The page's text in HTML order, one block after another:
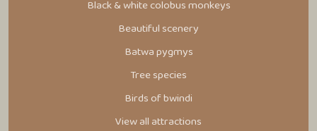
Black & white colobus monkeys
Beautiful scenery
Batwa pygmys
Tree species
Birds of bwindi
View all attractions